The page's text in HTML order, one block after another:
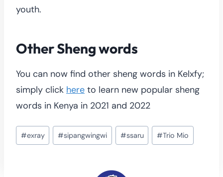
youth.
Other Sheng words
You can now find other sheng words in Kelxfy;
simply click here to learn new popular sheng
words in Kenya in 2021 and 2022
Post
Tags:
#exray #sipangwingwi #ssaru #Trio Mio